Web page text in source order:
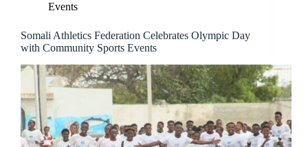
Events
Somali Athletics Federation Celebrates Olympic Day
with Community Sports Events